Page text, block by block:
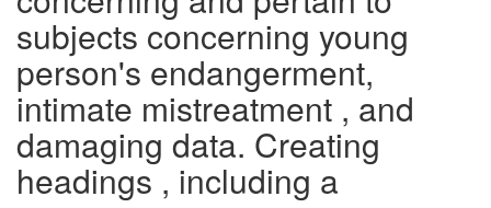
subjects concerning young
person's endangerment,
intimate mistreatment , and
damaging data. Creating
headings , including a